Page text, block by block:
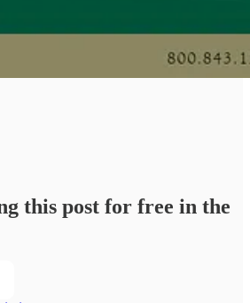
this post for free in the